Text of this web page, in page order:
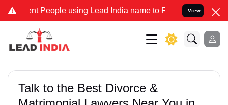
People using Lead India name to Resolve your Legal cases
View
Talk to the Best Divorce &